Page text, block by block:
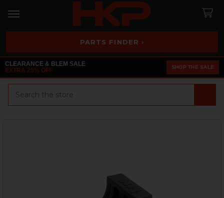
PARTS FINDER ›
CLEARANCE & BLEM SALE
EXTRA 25% OFF
SHOP THE SALE